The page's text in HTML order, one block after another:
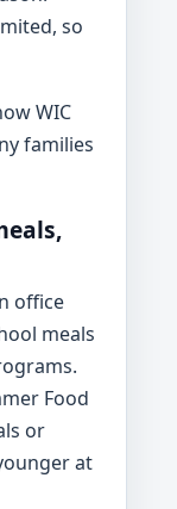
so
WIC
families
office
meals
Food
or
at